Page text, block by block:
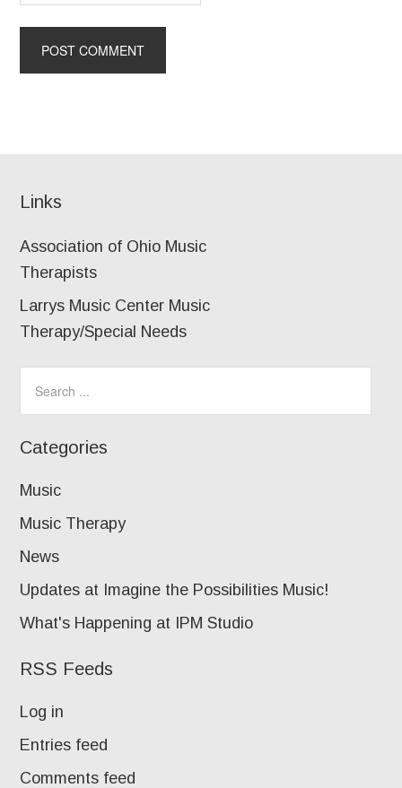
Links
Association of Ohio Music
Therapists
Larrys Music Center Music
Therapy/Special Needs
Categories
Music
Music Therapy
News
Updates at Imagine the Possibilities Music!
What's Happening at IPM Studio
RSS Feeds
Log in
Entries feed
Comments feed